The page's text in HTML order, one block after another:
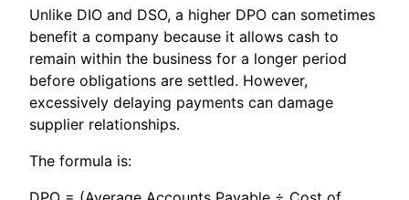
Unlike DIO and DSO, a higher DPO can sometimes
benefit a company because it allows cash to
remain within the business for a longer period
before obligations are settled. However,
excessively delaying payments can damage
supplier relationships.
The formula is: